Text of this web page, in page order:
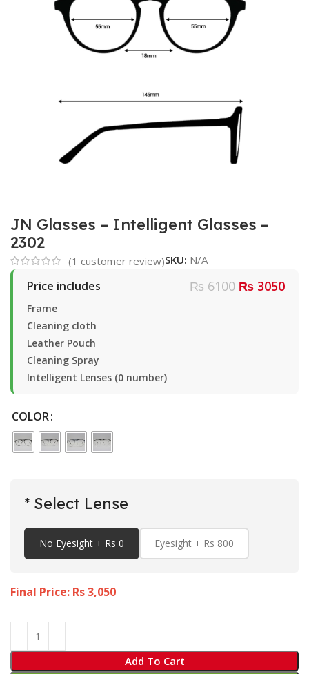
JN Glasses – Intelligent Glasses –
2302
(1 customer review)SKU: N/A
Price includes ₨ 6100 ₨ 3050
Frame
Cleaning cloth
Leather Pouch
Cleaning Spray
Intelligent Lenses (0 number)
COLOR
* Select Lense
No Eyesight + Rs 0 Eyesight + Rs 800
Final Price: Rs3,050
Add To Cart